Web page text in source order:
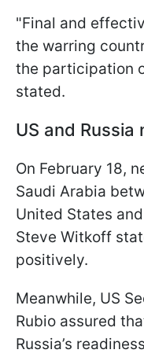
"Final and
the warring
the participation
stated.
US and Russia
On February 18,
Saudi Arabia
United States
Steve Witkoff
positively.
Meanwhile, US
Rubio assured
Russia’s